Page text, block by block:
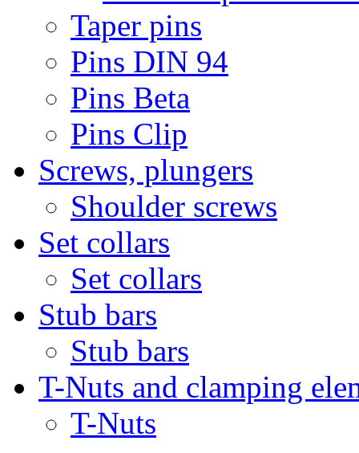
Taper pins
Pins DIN 94
Pins Beta
Pins Clip
Screws, plungers
Shoulder screws
Set collars
Set collars
Stub bars
Stub bars
T-Nuts and clamping
T-Nuts